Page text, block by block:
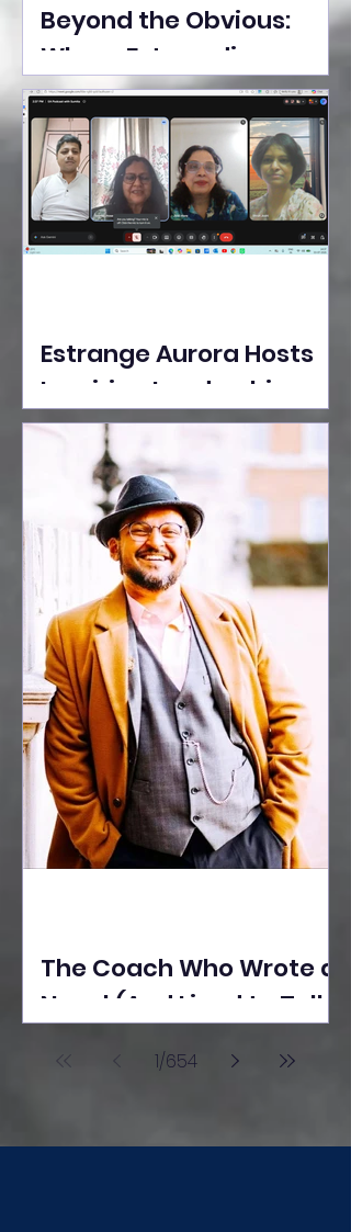
Beyond the Obvious:
Where Extraordinary
Ideas Take the Stage at
Tedx Seasons Street
Estrange Aurora Hosts
Inspiring Leadership
Session with Sumita
Ghose on Human
Dignity, Artisan
Empowerment, and
Purpose-Driven Growth
The Coach Who Wrote a
Novel (And Lived to Tell
Poonawala
1/654